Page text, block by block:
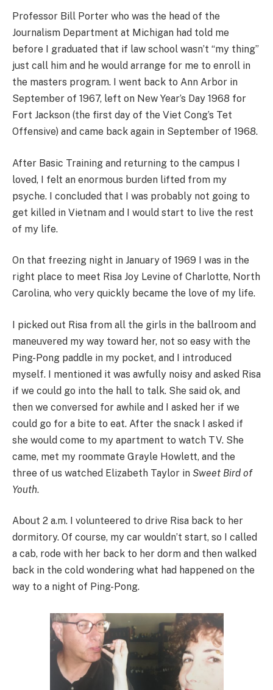
Professor Bill Porter who was the head of the
Journalism Department at Michigan had told me
before I graduated that if law school wasn’t “my thing”
just call him and he would arrange for me to enroll in
the masters program. I went back to Ann Arbor in
September of 1967, left on New Year’s Day 1968 for
Fort Jackson (the first day of the Viet Cong’s Tet
Offensive) and came back again in September of 1968.
After Basic Training and returning to the campus I
loved, I felt an enormous burden lifted from my
psyche. I concluded that I was probably not going to
get killed in Vietnam and I would start to live the rest
of my life.
On that freezing night in January of 1969 I was in the
right place to meet Risa Joy Levine of Charlotte, North
Carolina, who very quickly became the love of my life.
I picked out Risa from all the girls in the ballroom and
maneuvered my way toward her, not so easy with the
Ping-Pong paddle in my pocket, and I introduced
myself. I mentioned it was awfully noisy and asked Risa
if we could go into the hall to talk. She said ok, and
then we conversed for awhile and I asked her if we
could go for a bite to eat. After the snack I asked if
she would come to my apartment to watch TV. She
came, met my roommate Grayle Howlett, and the
three of us watched Elizabeth Taylor in Sweet Bird of
Youth.
About 2 a.m. I volunteered to drive Risa back to her
dormitory. Of course, my car wouldn’t start, so I called
a cab, rode with her back to her dorm and then walked
back in the cold wondering what had happened on the
way to a night of Ping-Pong.